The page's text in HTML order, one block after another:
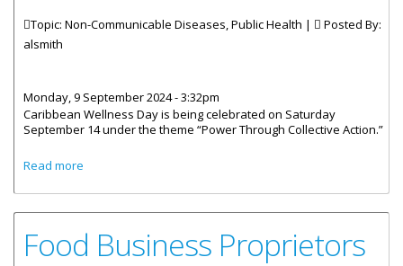
Topic: Non-Communicable Diseases, Public Health |
Posted By:
alsmith
Monday, 9 September 2024 - 3:32pm
Caribbean Wellness Day is being celebrated on Saturday
September 14 under the theme “Power Through Collective Action.”
Read more
Moves
Food Business Proprietors